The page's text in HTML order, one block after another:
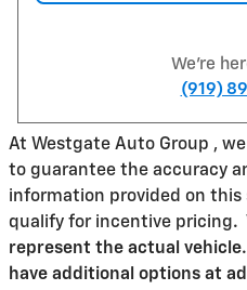
We're
(919)
At Westgate Auto Group ,
to guarantee the accuracy
information provided on this
qualify for incentive pricing.
represent the actual
have additional options at